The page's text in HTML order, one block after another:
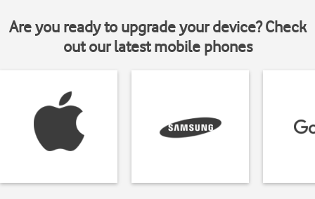
Are you ready to upgrade your device? Check
out our latest mobile phones